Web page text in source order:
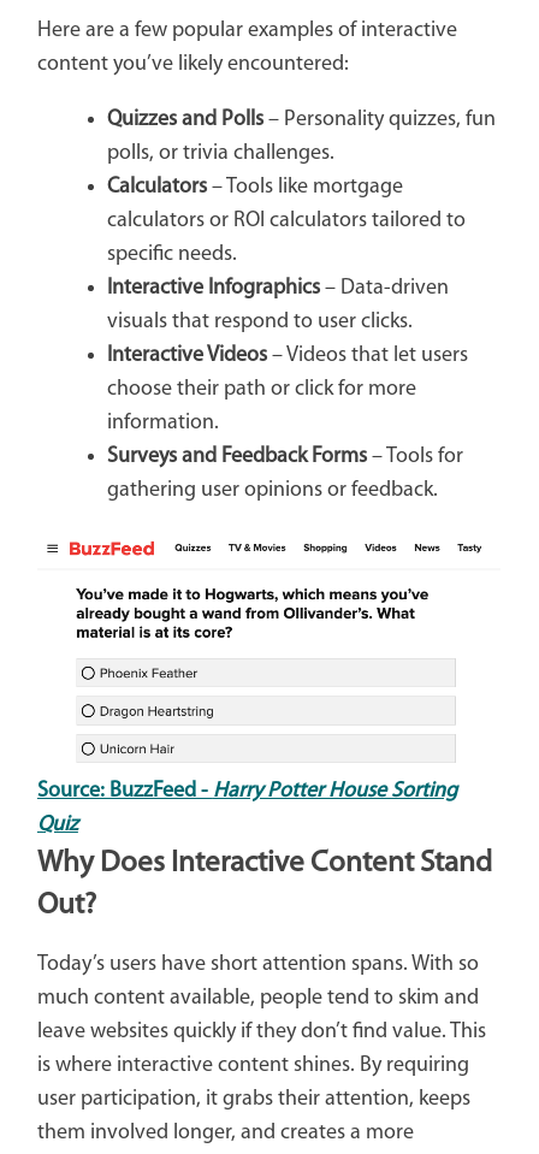
Here are a few popular examples of interactive
content you’ve likely encountered:
Quizzes and Polls– Personality quizzes, fun
polls, or trivia challenges.
Calculators– Tools like mortgage
calculators or ROI calculators tailored to
specific needs.
Interactive Infographics– Data-driven
visuals that respond to user clicks.
Interactive Videos– Videos that let users
choose their path or click for more
information.
Surveys and Feedback Forms– Tools for
gathering user opinions or feedback.
Source: BuzzFeed - Harry Potter House Sorting
Quiz
Why Does Interactive Content Stand
Out?
Today’s users have short attention spans. With so
much content available, people tend to skim and
leave websites quickly if they don’t find value. This
is where interactive content shines. By requiring
user participation, it grabs their attention, keeps
them involved longer, and creates a more